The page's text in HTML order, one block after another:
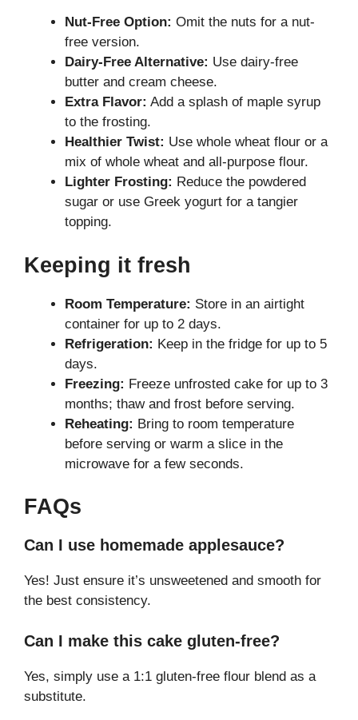
Nut-Free Option: Omit the nuts for a nut-
free version.
Dairy-Free Alternative: Use dairy-free
butter and cream cheese.
Extra Flavor: Add a splash of maple syrup
to the frosting.
Healthier Twist: Use whole wheat flour or a
mix of whole wheat and all-purpose flour.
Lighter Frosting: Reduce the powdered
sugar or use Greek yogurt for a tangier
topping.
Keeping it fresh
Room Temperature: Store in an airtight
container for up to 2 days.
Refrigeration: Keep in the fridge for up to 5
days.
Freezing: Freeze unfrosted cake for up to 3
months; thaw and frost before serving.
Reheating: Bring to room temperature
before serving or warm a slice in the
microwave for a few seconds.
FAQs
Can I use homemade applesauce?
Yes! Just ensure it’s unsweetened and smooth for
the best consistency.
Can I make this cake gluten-free?
Yes, simply use a 1:1 gluten-free flour blend as a
substitute.